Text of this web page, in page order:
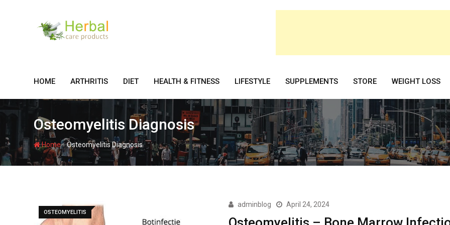
HOME ARTHRITIS DIET HEALTH & FITNESS LIFESTYLE SUPPLEMENTS STORE WEIGHT LOSS
Osteomyelitis Diagnosis
Home-Osteomyelitis Diagnosis
OSTEOMYELITIS
adminblog April 24, 2024